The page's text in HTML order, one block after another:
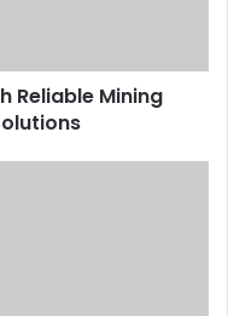
Reliable Mining